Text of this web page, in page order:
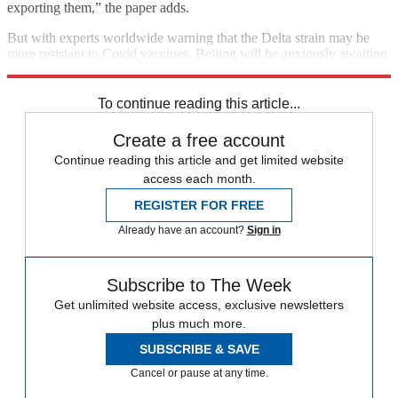
exporting them,” the paper adds.
But with experts worldwide warning that the Delta strain may be
more resistant to Covid vaccines, Beijing will be anxiously awaiting
To continue reading this article...
Create a free account
Continue reading this article and get limited website
access each month.
REGISTER FOR FREE
Already have an account? Sign in
Subscribe to The Week
Get unlimited website access, exclusive newsletters
plus much more.
SUBSCRIBE & SAVE
Cancel or pause at any time.